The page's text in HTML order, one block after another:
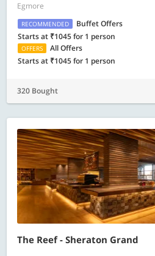
Egmore
RECOMMENDED
Buffet Offers
Starts at ₹1045 for 1 person
OFFERS
All Offers
Starts at ₹1045 for 1 person
320 Bought
The Reef - Sheraton Grand